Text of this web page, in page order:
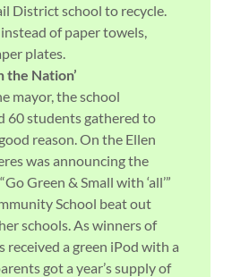
District school to recycle.
of paper towels,
plates.
the Nation’
mayor, the school
60 students gathered to
reason. On the Ellen
was announcing the
Green & Small with ‘all’”
School beat out
schools. As winners of
received a green iPod with a
got a year’s supply of